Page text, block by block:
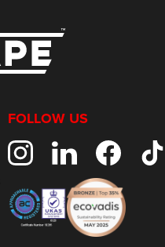
FOLLOW US